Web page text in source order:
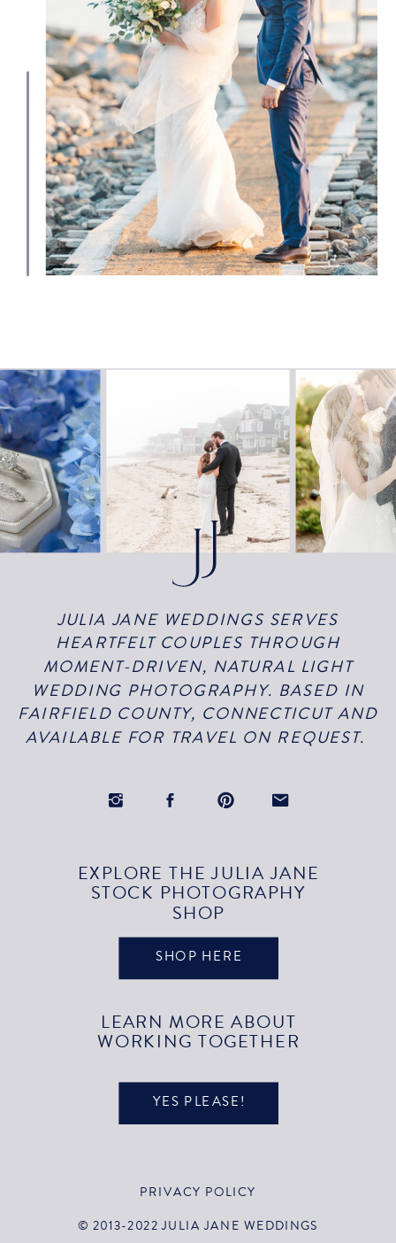
© 2013-2022 JULIA JANE WEDDINGS
PRIVACY POLICY
EXPLORE THE JULIA JANE
STOCK PHOTOGRAPHY
SHOP
SHOP HERE
JULIA JANE WEDDINGS SERVES
HEARTFELT COUPLES THROUGH
MOMENT-DRIVEN, NATURAL LIGHT
WEDDING PHOTOGRAPHY. BASED IN
FAIRFIELD COUNTY, CONNECTICUT AND
AVAILABLE FOR TRAVEL ON REQUEST.
LEARN MORE ABOUT
WORKING TOGETHER
YES PLEASE!